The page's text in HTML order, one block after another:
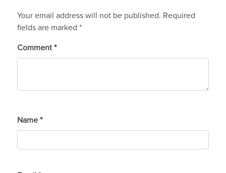
Your email address will not be published. Required
fields are marked *
Comment *
Name *